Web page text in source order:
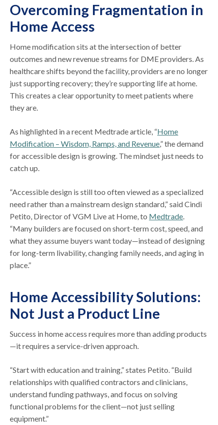
Overcoming Fragmentation in
Home Access
Home modification sits at the intersection of better
outcomes and new revenue streams for DME providers. As
healthcare shifts beyond the facility, providers are no longer
just supporting recovery; they’re supporting life at home.
This creates a clear opportunity to meet patients where
they are.
As highlighted in a recent Medtrade article, “Home
Modification – Wisdom, Ramps, and Revenue,” the demand
for accessible design is growing. The mindset just needs to
catch up.
“Accessible design is still too often viewed as a specialized
need rather than a mainstream design standard,” said Cindi
Petito, Director of VGM Live at Home, to Medtrade.
“Many builders are focused on short-term cost, speed, and
what they assume buyers want today—instead of designing
for long-term livability, changing family needs, and aging in
place.”
Home Accessibility Solutions:
Not Just a Product Line
Success in home access requires more than adding products
—it requires a service-driven approach.
“Start with education and training,” states Petito. “Build
relationships with qualified contractors and clinicians,
understand funding pathways, and focus on solving
functional problems for the client—not just selling
equipment.”